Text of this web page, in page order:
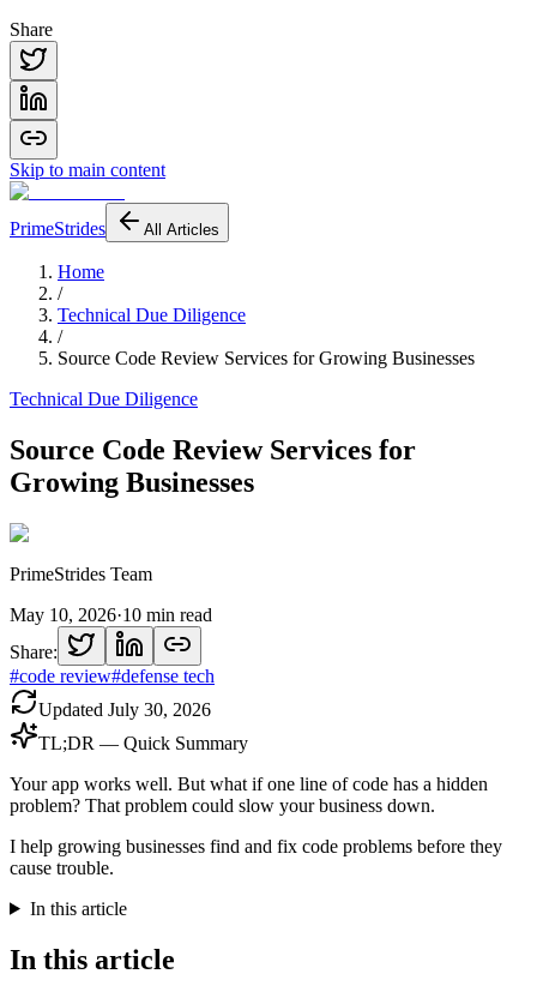
Share
Skip to main content
PrimeStrides All Articles
Home
/
Technical Due Diligence
/
Source Code Review Services for Growing Businesses
Technical Due Diligence
Source Code Review Services for
Growing Businesses
PrimeStrides Team
May 10, 2026·10 min read
Share:
#code review#defense tech
Updated July 30, 2026
TL;DR — Quick Summary
Your app works well. But what if one line of code has a hidden
problem? That problem could slow your business down.
I help growing businesses find and fix code problems before they
cause trouble.
In this article
In this article